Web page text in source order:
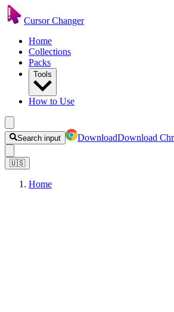
Cursor Changer
Home
Collections
Packs
Tools
How to Use
Search input DownloadDownload
🇺🇸
Home